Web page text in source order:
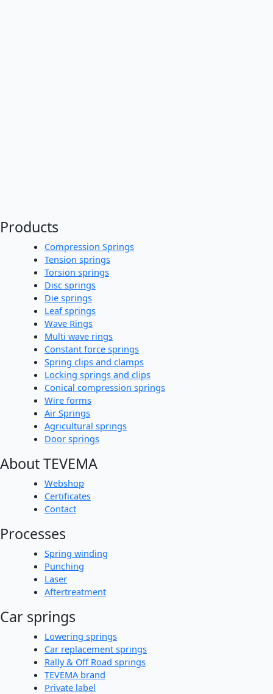
Products
Compression Springs
Tension springs
Torsion springs
Disc springs
Die springs
Leaf springs
Wave Rings
Multi wave rings
Constant force springs
Spring clips and clamps
Locking springs and clips
Conical compression springs
Wire forms
Air Springs
Agricultural springs
Door springs
About TEVEMA
Webshop
Certificates
Contact
Processes
Spring winding
Punching
Laser
Aftertreatment
Car springs
Lowering springs
Car replacement springs
Rally & Off Road springs
TEVEMA brand
Private label